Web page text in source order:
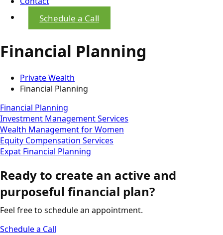
Schedule a Call
Financial Planning
Private Wealth
Financial Planning
Financial Planning
Investment Management Services
Wealth Management for Women
Equity Compensation Services
Expat Financial Planning
Ready to create an active and
purposeful financial plan?
Feel free to schedule an appointment.
Schedule a Call